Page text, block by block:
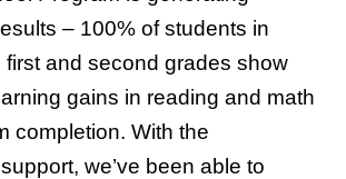
– 100% of students in
first and second grades show
gains in reading and math
completion. With the
we’ve been able to